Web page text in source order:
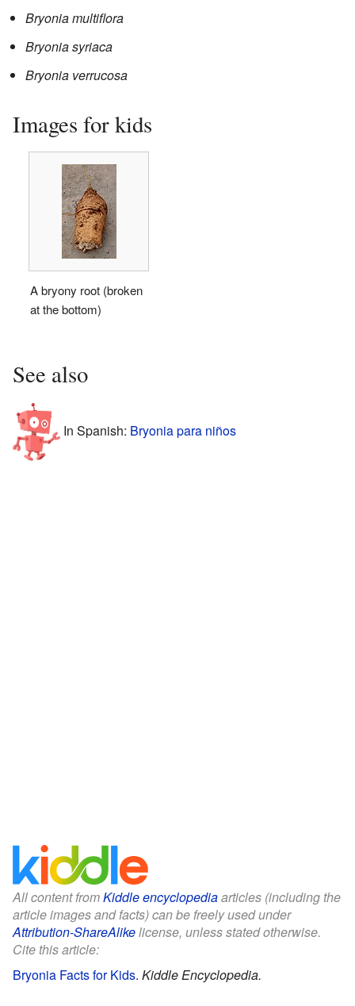
Bryonia multiflora
Bryonia syriaca
Bryonia verrucosa
Images for kids
A bryony root (broken
at the bottom)
See also
In Spanish: Bryonia para niños
All content fromKiddle encyclopediaarticles (including the
article images and facts) can be freely used under
Attribution-ShareAlikelicense, unless stated otherwise.
Cite this article:
Bryonia Facts for Kids. Kiddle Encyclopedia.